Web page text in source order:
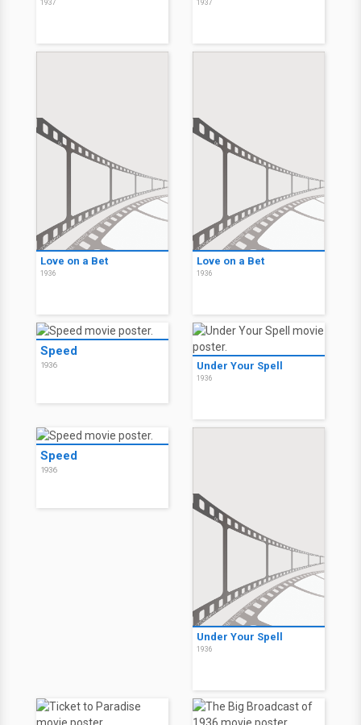
1937 1937
Love on a Bet
1936
Love on a Bet
1936
Speed
1936 Under Your Spell
1936
Speed
1936
Under Your Spell
1936